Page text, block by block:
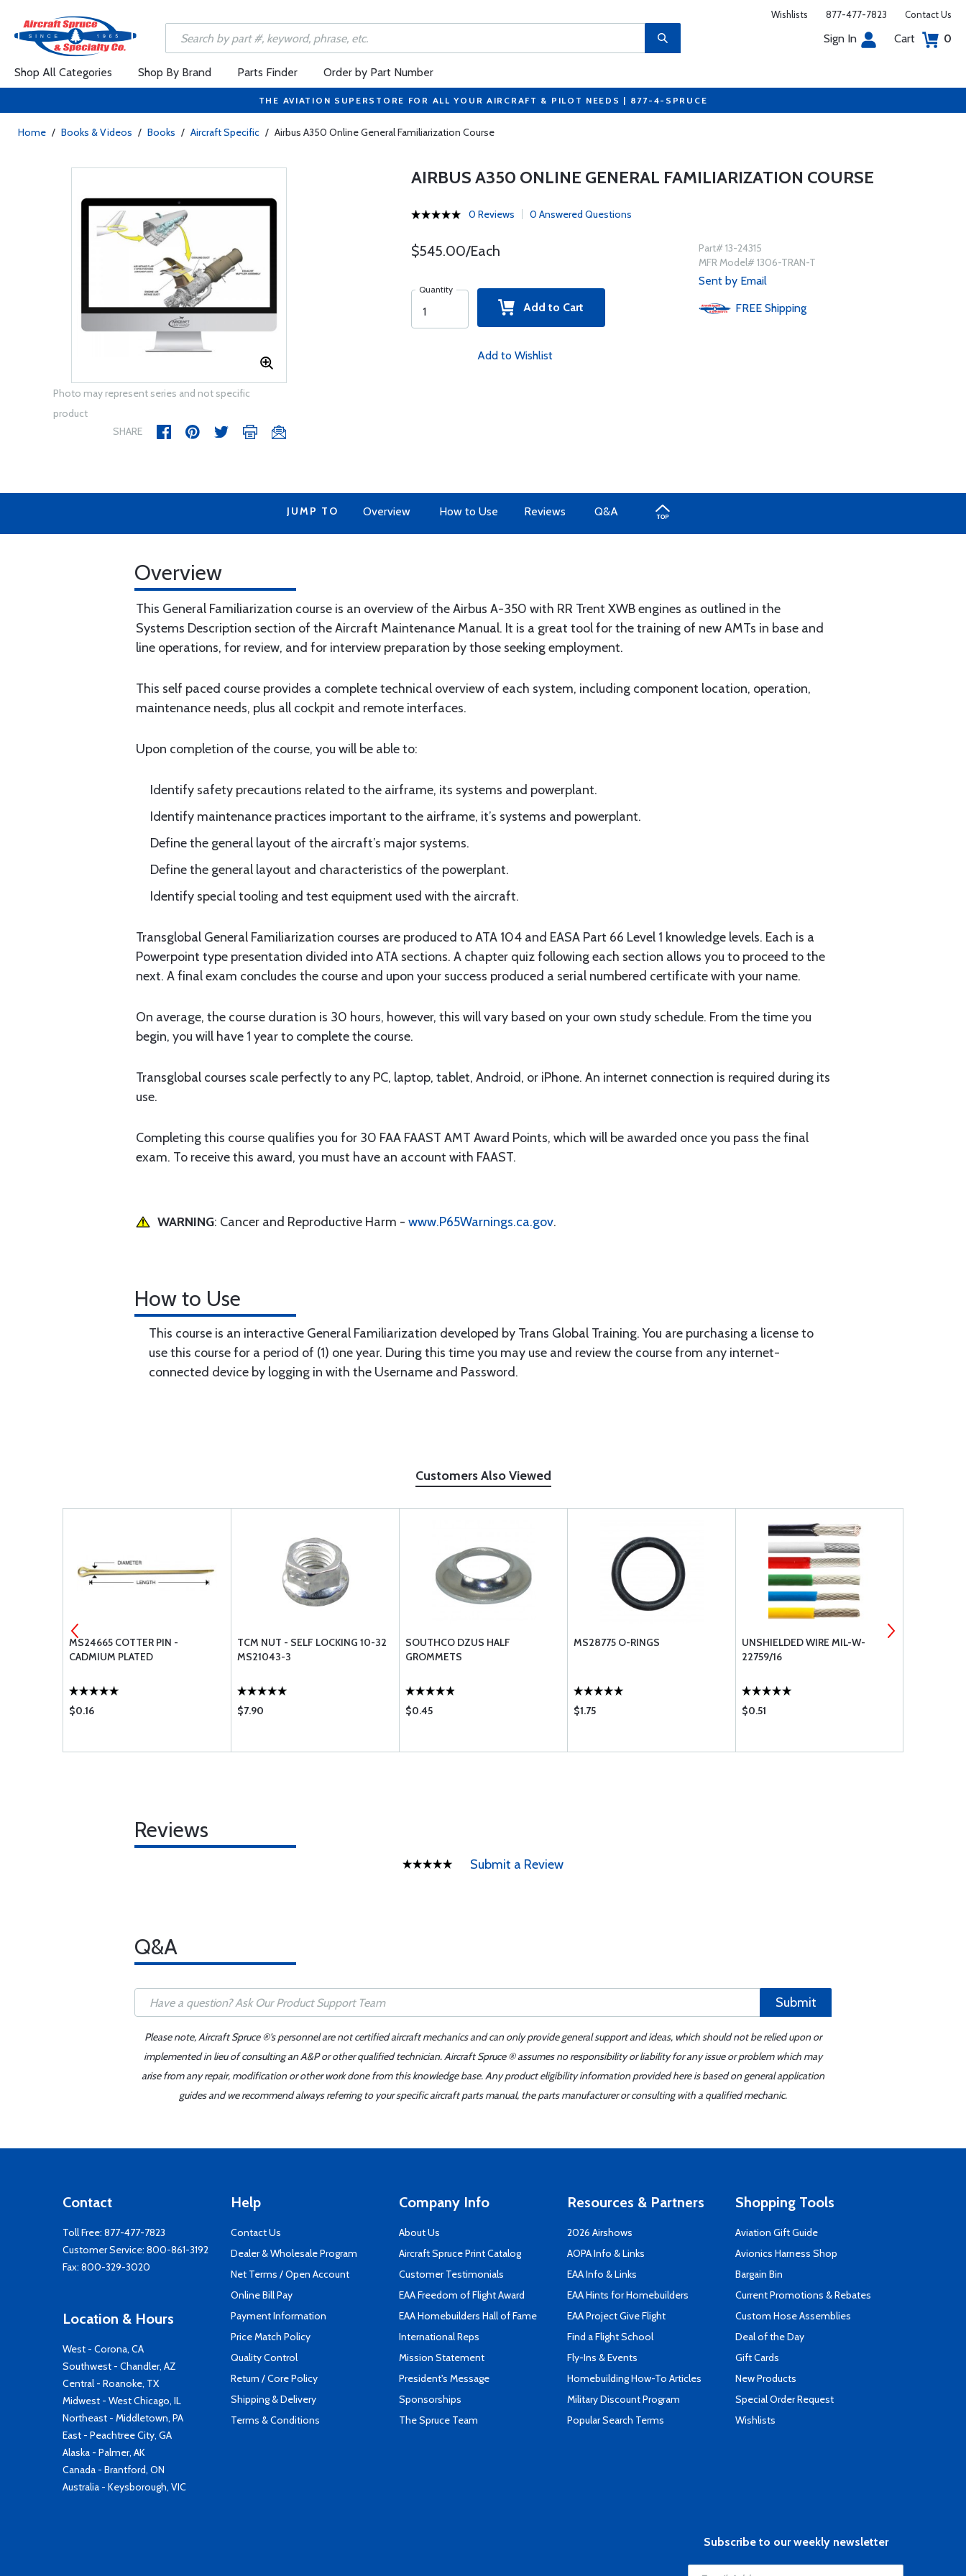
Wishlists 877-477-7823 Contact Us
Sign In Cart 0
Shop All Categories Shop By Brand Parts Finder Order by Part Number
THE AVIATION SUPERSTORE FOR ALL YOUR AIRCRAFT & PILOT NEEDS | 877-4-SPRUCE
Home / Books & Videos / Books / Aircraft Specific / Airbus A350 Online General Familiarization Course
Photo may represent series and not specific
product
SHARE
AIRBUS A350 ONLINE GENERAL FAMILIARIZATION COURSE
0 Reviews 0 Answered Questions
$545.00/Each
Quantity
Add to Cart
Add to Wishlist
Part# 13-24315
MFR Model# 1306-TRAN-T
Sent by Email
FREE Shipping
JUMP TO Overview How to Use Reviews Q&A
Overview
This General Familiarization course is an overview of the Airbus A-350 with RR Trent XWB engines as outlined in the
Systems Description section of the Aircraft Maintenance Manual. It is a great tool for the training of new AMTs in base and
line operations, for review, and for interview preparation by those seeking employment.
This self paced course provides a complete technical overview of each system, including component location, operation,
maintenance needs, plus all cockpit and remote interfaces.
Upon completion of the course, you will be able to:
Identify safety precautions related to the airframe, its systems and powerplant.
Identify maintenance practices important to the airframe, it’s systems and powerplant.
Define the general layout of the aircraft’s major systems.
Define the general layout and characteristics of the powerplant.
Identify special tooling and test equipment used with the aircraft.
Transglobal General Familiarization courses are produced to ATA 104 and EASA Part 66 Level 1 knowledge levels. Each is a
Powerpoint type presentation divided into ATA sections. A chapter quiz following each section allows you to proceed to the
next. A final exam concludes the course and upon your success produced a serial numbered certificate with your name.
On average, the course duration is 30 hours, however, this will vary based on your own study schedule. From the time you
begin, you will have 1 year to complete the course.
Transglobal courses scale perfectly to any PC, laptop, tablet, Android, or iPhone. An internet connection is required during its
use.
Completing this course qualifies you for 30 FAA FAAST AMT Award Points, which will be awarded once you pass the final
exam. To receive this award, you must have an account with FAAST.
WARNING: Cancer and Reproductive Harm - www.P65Warnings.ca.gov.
How to Use
This course is an interactive General Familiarization developed by Trans Global Training. You are purchasing a license to
use this course for a period of (1) one year. During this time you may use and review the course from any internet-
connected device by logging in with the Username and Password.
Customers Also Viewed
MS24665 COTTER PIN -
CADMIUM PLATED
$0.16
TCM NUT - SELF LOCKING 10-32
MS21043-3
$7.90
SOUTHCO DZUS HALF
GROMMETS
$0.45
MS28775 O-RINGS
$1.75
UNSHIELDED WIRE MIL-W-
22759/16
$0.51
Reviews
Submit a Review
Q&A
Submit
Please note, Aircraft Spruce ®'s personnel are not certified aircraft mechanics and can only provide general support and ideas, which should not be relied upon or
implemented in lieu of consulting an A&P or other qualified technician. Aircraft Spruce ® assumes no responsibility or liability for any issue or problem which may
arise from any repair, modification or other work done from this knowledge base. Any product eligibility information provided here is based on general application
guides and we recommend always referring to your specific aircraft parts manual, the parts manufacturer or consulting with a qualified mechanic.
Contact
Toll Free: 877-477-7823
Customer Service: 800-861-3192
Fax: 800-329-3020
Location & Hours
West - Corona, CA
Southwest - Chandler, AZ
Central - Roanoke, TX
Midwest - West Chicago, IL
Northeast - Middletown, PA
East - Peachtree City, GA
Alaska - Palmer, AK
Canada - Brantford, ON
Australia - Keysborough, VIC
Help
Contact Us
Dealer & Wholesale Program
Net Terms / Open Account
Online Bill Pay
Payment Information
Price Match Policy
Quality Control
Return / Core Policy
Shipping & Delivery
Terms & Conditions
Company Info
About Us
Aircraft Spruce Print Catalog
Customer Testimonials
EAA Freedom of Flight Award
EAA Homebuilders Hall of Fame
International Reps
Mission Statement
President's Message
Sponsorships
The Spruce Team
Resources & Partners
2026 Airshows
AOPA Info & Links
EAA Info & Links
EAA Hints for Homebuilders
EAA Project Give Flight
Find a Flight School
Fly-Ins & Events
Homebuilding How-To Articles
Military Discount Program
Popular Search Terms
Shopping Tools
Aviation Gift Guide
Avionics Harness Shop
Bargain Bin
Current Promotions & Rebates
Custom Hose Assemblies
Deal of the Day
Gift Cards
New Products
Special Order Request
Wishlists
Subscribe to our weekly newsletter